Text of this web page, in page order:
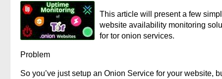
This article will present a few
website availability monitoring
for tor onion services.
Problem
So you’ve just setup an Onion Service for your website,